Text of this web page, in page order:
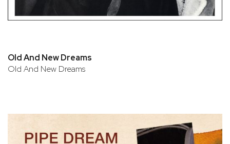
Old And New Dreams
Old And New Dreams